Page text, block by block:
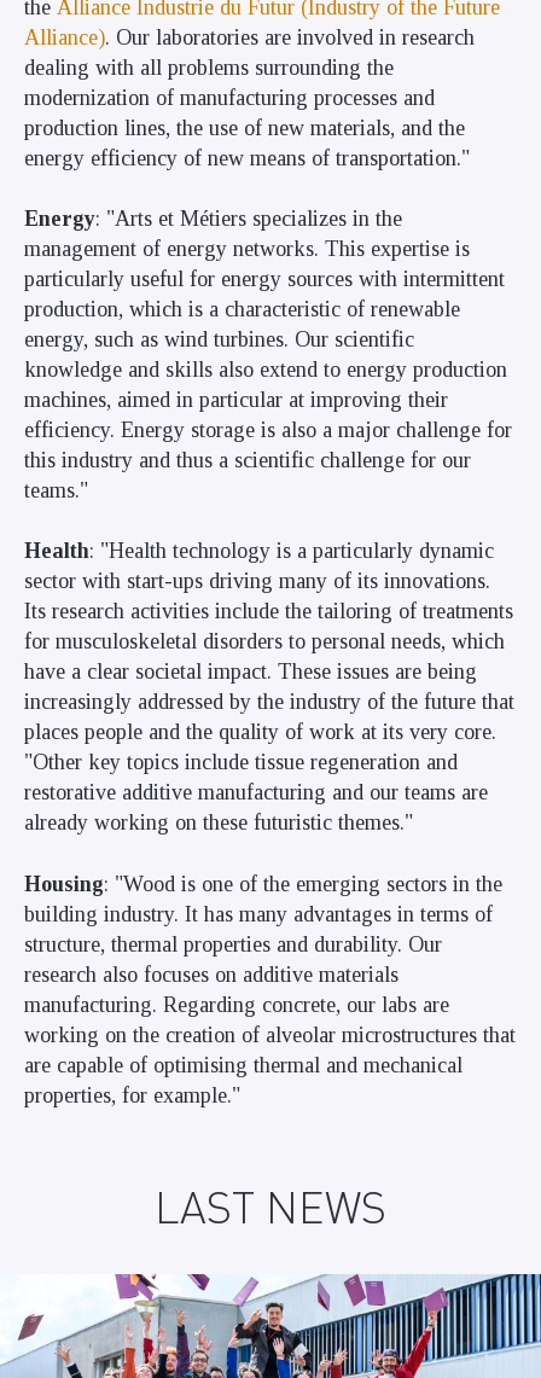
the Alliance Industrie du Futur (Industry of the Future
Alliance). Our laboratories are involved in research
dealing with all problems surrounding the
modernization of manufacturing processes and
production lines, the use of new materials, and the
energy efficiency of new means of transportation."
Energy: "Arts et Métiers specializes in the
management of energy networks. This expertise is
particularly useful for energy sources with intermittent
production, which is a characteristic of renewable
energy, such as wind turbines. Our scientific
knowledge and skills also extend to energy production
machines, aimed in particular at improving their
efficiency. Energy storage is also a major challenge for
this industry and thus a scientific challenge for our
teams."
Health: "Health technology is a particularly dynamic
sector with start-ups driving many of its innovations.
Its research activities include the tailoring of treatments
for musculoskeletal disorders to personal needs, which
have a clear societal impact. These issues are being
increasingly addressed by the industry of the future that
places people and the quality of work at its very core.
"Other key topics include tissue regeneration and
restorative additive manufacturing and our teams are
already working on these futuristic themes."
Housing: "Wood is one of the emerging sectors in the
building industry. It has many advantages in terms of
structure, thermal properties and durability. Our
research also focuses on additive materials
manufacturing. Regarding concrete, our labs are
working on the creation of alveolar microstructures that
are capable of optimising thermal and mechanical
properties, for example."
LAST NEWS